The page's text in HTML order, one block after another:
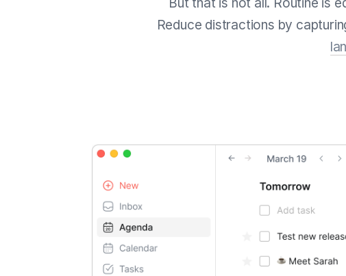
Reduce distractions by